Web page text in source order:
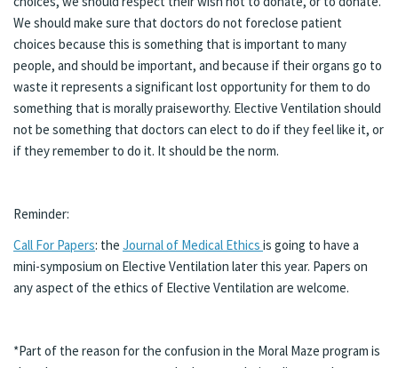
We should make sure that doctors do not foreclose patient
choices because this is something that is important to many
people, and should be important, and because if their organs go to
waste it represents a significant lost opportunity for them to do
something that is morally praiseworthy. Elective Ventilation should
not be something that doctors can elect to do if they feel like it, or
if they remember to do it. It should be the norm.
Reminder:
Call For Papers: the Journal of Medical Ethics is going to have a
mini-symposium on Elective Ventilation later this year. Papers on
any aspect of the ethics of Elective Ventilation are welcome.
*Part of the reason for the confusion in the Moral Maze program is